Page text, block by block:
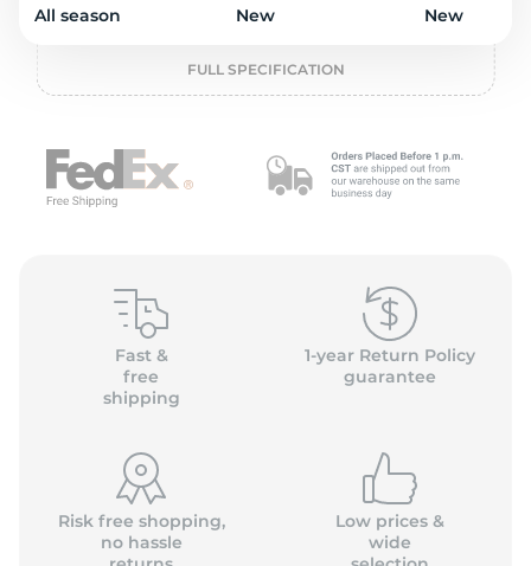
All season New New
FULL SPECIFICATION
Fast &
free
shipping
1-year Return Policy
guarantee
Risk free shopping,
no hassle
Low prices &
wide